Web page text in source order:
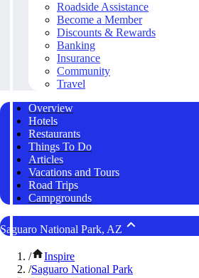
Roadside Assistance
Become a Member
Discounts & Rewards
Banking
Insurance
Community
Travel
Overview
Hotels
Restaurants
Things To Do
Articles
Vacations and Tours
Road Trips
Campgrounds
Saguaro National Park, AZ
/
Inspire
/Saguaro National Park